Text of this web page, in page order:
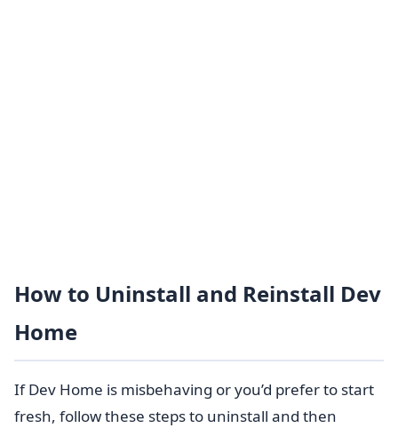
How to Uninstall and Reinstall Dev
Home
If Dev Home is misbehaving or you’d prefer to start
fresh, follow these steps to uninstall and then